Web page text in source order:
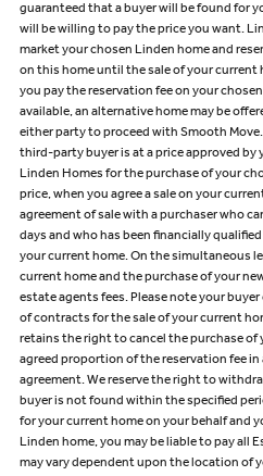
guaranteed that a buyer will be found for
will be willing to pay the price you want.
market your chosen Linden home and
on this home until the sale of your current
you pay the reservation fee on your
available, an alternative home may be
either party to proceed with Smooth
third-party buyer is at a price approved by
Linden Homes for the purchase of your
price, when you agree a sale on your
agreement of sale with a purchaser who
days and who has been financially
your current home. On the simultaneous
current home and the purchase of your
estate agents fees. Please note your
of contracts for the sale of your current
retains the right to cancel the purchase of
agreed proportion of the reservation fee
agreement. We reserve the right to
buyer is not found within the specified
for your current home on your behalf and
Linden home, you may be liable to pay all
may vary dependent upon the location of